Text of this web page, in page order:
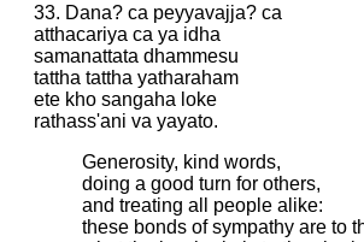
33. Dana? ca peyyavajja? ca
atthacariya ca ya idha
samanattata dhammesu
tattha tattha yatharaham
ete kho sangaha loke
rathass'ani va yayato.
Generosity, kind words,
doing a good turn for others,
and treating all people alike:
these bonds of sympathy are to